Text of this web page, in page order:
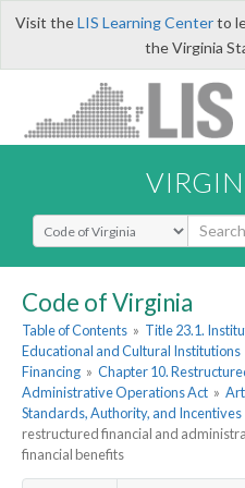
Visit theLIS Learning Centerto
the Virginia
Select Search Type
Code of Virginia
Table of Contents » Title 23.1.
Educational and Cultural Institutions
Financing » Chapter 10.
Administrative Operations Act »
Standards, Authority, and Incentives
restructured financial and
financial benefits